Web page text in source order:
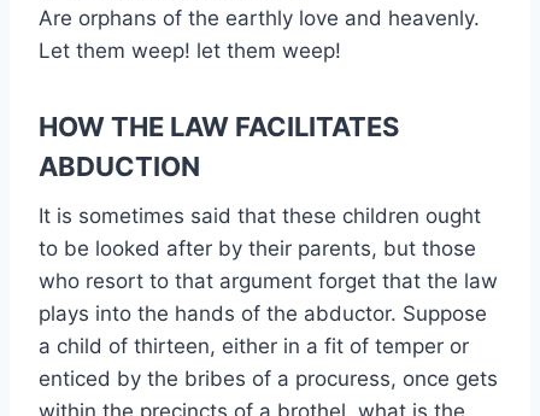
Are orphans of the earthly love and heavenly.
Let them weep! let them weep!
HOW THE LAW FACILITATES
ABDUCTION
It is sometimes said that these children ought
to be looked after by their parents, but those
who resort to that argument forget that the law
plays into the hands of the abductor. Suppose
a child of thirteen, either in a fit of temper or
enticed by the bribes of a procuress, once gets
within the precincts of a brothel, what is the